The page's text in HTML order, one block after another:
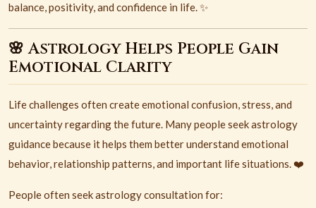
balance, positivity, and confidence in life. ✨
🌸 Astrology Helps People Gain
Emotional Clarity
Life challenges often create emotional confusion, stress, and
uncertainty regarding the future. Many people seek astrology
guidance because it helps them better understand emotional
behavior, relationship patterns, and important life situations. ❤️
People often seek astrology consultation for: